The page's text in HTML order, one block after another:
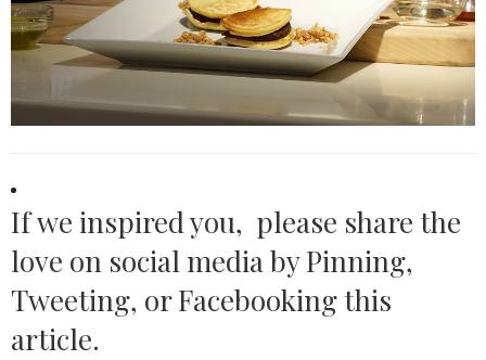
If we inspired you, please share the
love on social media by Pinning,
Tweeting, or Facebooking this
article.